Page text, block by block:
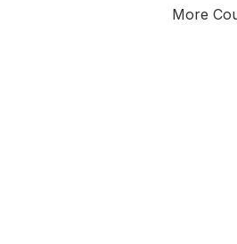
More